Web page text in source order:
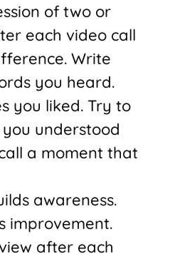
of two or
each video call
Write
you heard.
you liked. Try to
understood
a moment that
awareness.
improvement.
after each